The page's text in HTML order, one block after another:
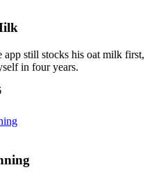
app still stocks his oat milk first,
in four years.